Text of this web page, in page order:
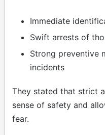
Immediate
Swift arrests of
Strong preventive
incidents
They stated that strict
sense of safety and
fear.